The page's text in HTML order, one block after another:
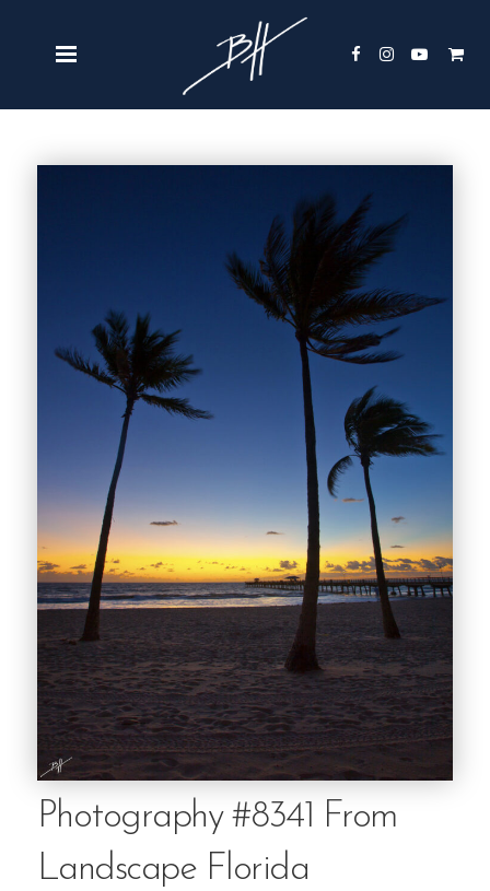
Photography #8341 From
Landscape Florida